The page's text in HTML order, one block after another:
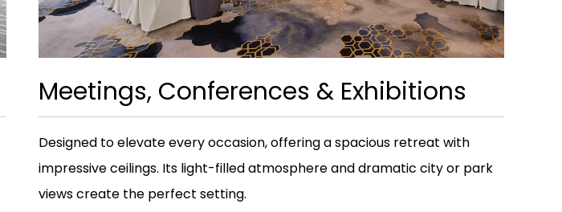
Meetings, Conferences & Exhibitions
Designed to elevate every occasion, offering a spacious retreat with
impressive ceilings. Its light-filled atmosphere and dramatic city or park
views create the perfect setting.